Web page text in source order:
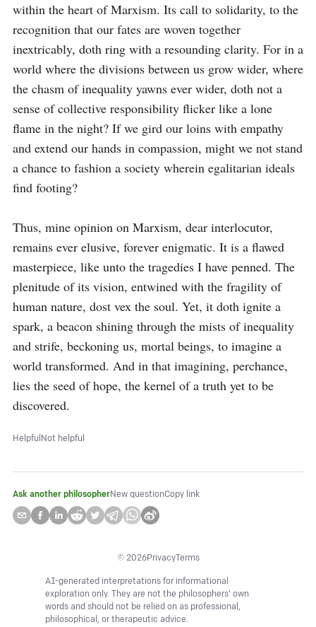
within the heart of Marxism. Its call to solidarity, to the
recognition that our fates are woven together
inextricably, doth ring with a resounding clarity. For in a
world where the divisions between us grow wider, where
the chasm of inequality yawns ever wider, doth not a
sense of collective responsibility flicker like a lone
flame in the night? If we gird our loins with empathy
and extend our hands in compassion, might we not stand
a chance to fashion a society wherein egalitarian ideals
find footing?
Thus, mine opinion on Marxism, dear interlocutor,
remains ever elusive, forever enigmatic. It is a flawed
masterpiece, like unto the tragedies I have penned. The
plenitude of its vision, entwined with the fragility of
human nature, dost vex the soul. Yet, it doth ignite a
spark, a beacon shining through the mists of inequality
and strife, beckoning us, mortal beings, to imagine a
world transformed. And in that imagining, perchance,
lies the seed of hope, the kernel of a truth yet to be
discovered.
HelpfulNot helpful
Ask another philosopherNew questionCopy link
© 2026PrivacyTerms
AI-generated interpretations for informational
exploration only. They are not the philosophers' own
words and should not be relied on as professional,
philosophical, or therapeutic advice.